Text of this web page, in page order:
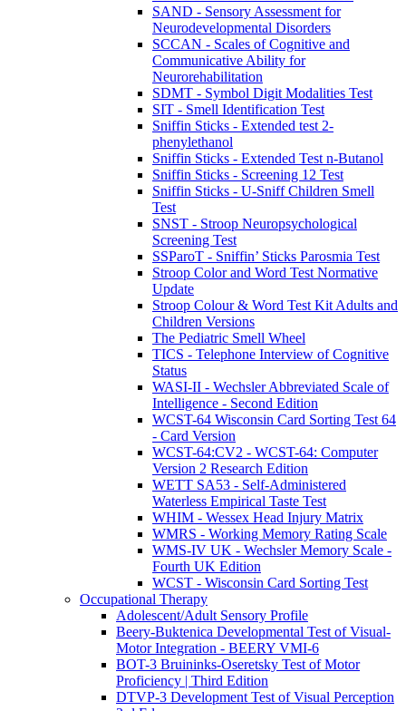
SAND - Sensory Assessment for
Neurodevelopmental Disorders
SCCAN - Scales of Cognitive and
Communicative Ability for
Neurorehabilitation
SDMT - Symbol Digit Modalities Test
SIT - Smell Identification Test
Sniffin Sticks - Extended test 2-
phenylethanol
Sniffin Sticks - Extended Test n-Butanol
Sniffin Sticks - Screening 12 Test
Sniffin Sticks - U-Sniff Children Smell
Test
SNST - Stroop Neuropsychological
Screening Test
SSParoT - Sniffin’ Sticks Parosmia Test
Stroop Color and Word Test Normative
Update
Stroop Colour & Word Test Kit Adults and
Children Versions
The Pediatric Smell Wheel
TICS - Telephone Interview of Cognitive
Status
WASI-II - Wechsler Abbreviated Scale of
Intelligence - Second Edition
WCST-64 Wisconsin Card Sorting Test 64
- Card Version
WCST-64:CV2 - WCST-64: Computer
Version 2 Research Edition
WETT SA53 - Self-Administered
Waterless Empirical Taste Test
WHIM - Wessex Head Injury Matrix
WMRS - Working Memory Rating Scale
WMS-IV UK - Wechsler Memory Scale -
Fourth UK Edition
WCST - Wisconsin Card Sorting Test
Occupational Therapy
Adolescent/Adult Sensory Profile
Beery-Buktenica Developmental Test of Visual-
Motor Integration - BEERY VMI-6
BOT-3 Bruininks-Oseretsky Test of Motor
Proficiency | Third Edition
DTVP-3 Development Test of Visual Perception